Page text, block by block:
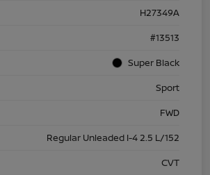
H27349A
#13513
Super Black
Sport
FWD
Regular Unleaded I-4 2.5 L/152
CVT